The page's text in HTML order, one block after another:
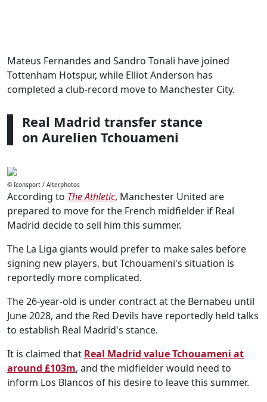
Mateus Fernandes and Sandro Tonali have joined
Tottenham Hotspur, while Elliot Anderson has
completed a club-record move to Manchester City.
Real Madrid transfer stance
on Aurelien Tchouameni
© Iconsport / Alterphotos
According to The Athletic, Manchester United are
prepared to move for the French midfielder if Real
Madrid decide to sell him this summer.
The La Liga giants would prefer to make sales before
signing new players, but Tchouameni's situation is
reportedly more complicated.
The 26-year-old is under contract at the Bernabeu until
June 2028, and the Red Devils have reportedly held talks
to establish Real Madrid's stance.
It is claimed that Real Madrid value Tchouameni at
around £103m, and the midfielder would need to
inform Los Blancos of his desire to leave this summer.